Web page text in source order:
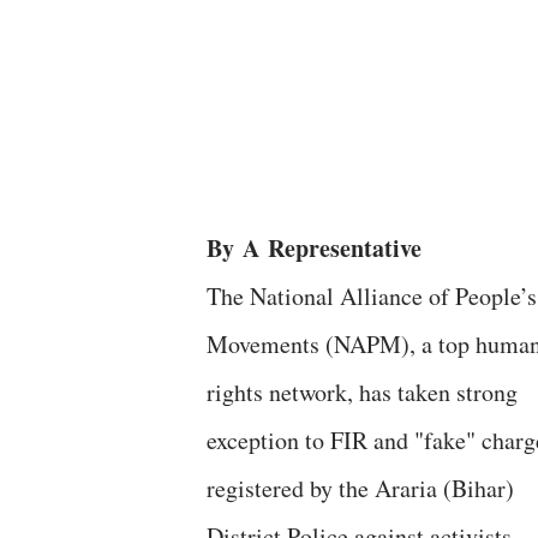
By A Representative
The National Alliance of People’s
Movements (NAPM), a top
rights network, has taken strong
exception to FIR and "fake"
registered by the Araria (Bihar)